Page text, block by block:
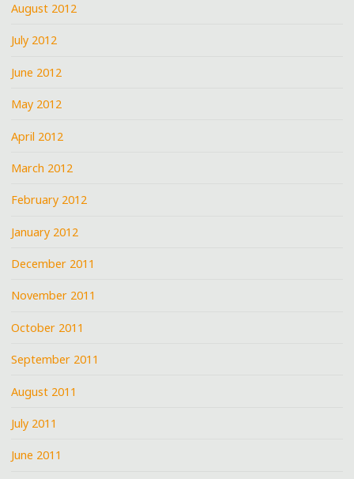
August 2012
July 2012
June 2012
May 2012
April 2012
March 2012
February 2012
January 2012
December 2011
November 2011
October 2011
September 2011
August 2011
July 2011
June 2011